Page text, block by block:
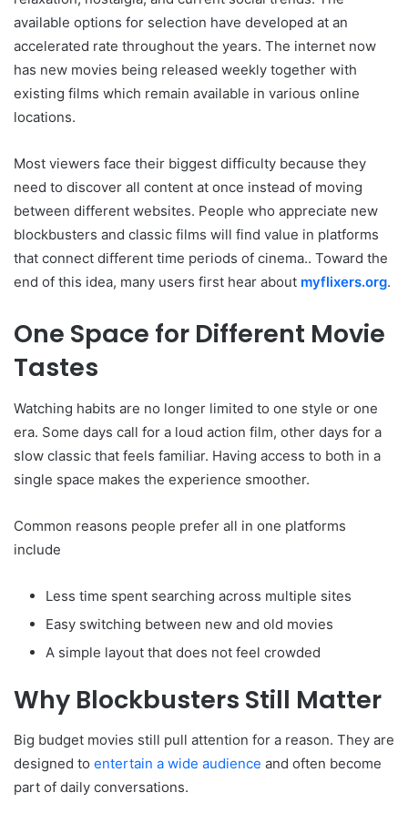
available options for selection have developed at an
accelerated rate throughout the years. The internet now
has new movies being released weekly together with
existing films which remain available in various online
locations.
Most viewers face their biggest difficulty because they
need to discover all content at once instead of moving
between different websites. People who appreciate new
blockbusters and classic films will find value in platforms
that connect different time periods of cinema.. Toward the
end of this idea, many users first hear about myflixers.org.
One Space for Different Movie
Tastes
Watching habits are no longer limited to one style or one
era. Some days call for a loud action film, other days for a
slow classic that feels familiar. Having access to both in a
single space makes the experience smoother.
Common reasons people prefer all in one platforms
include
Less time spent searching across multiple sites
Easy switching between new and old movies
A simple layout that does not feel crowded
Why Blockbusters Still Matter
Big budget movies still pull attention for a reason. They are
designed to entertain a wide audience and often become
part of daily conversations.